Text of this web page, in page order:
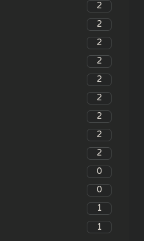
2
2
2
2
2
2
2
2
2
0
0
1
1